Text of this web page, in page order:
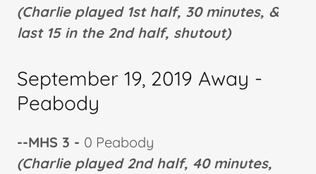
(Charlie played 1st half, 30 minutes, &
last 15 in the 2nd half, shutout)
September 19, 2019 Away -
Peabody
--MHS 3 - 0 Peabody
(Charlie played 2nd half, 40 minutes,